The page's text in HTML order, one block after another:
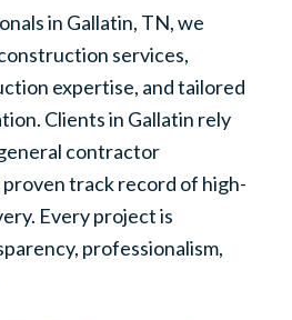
in Gallatin, TN, we
services,
expertise, and tailored
Clients in Gallatin rely
contractor
track record of high-
Every project is
professionalism,